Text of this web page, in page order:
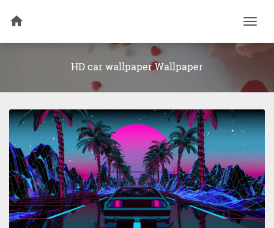
HD car wallpaper Wallpaper